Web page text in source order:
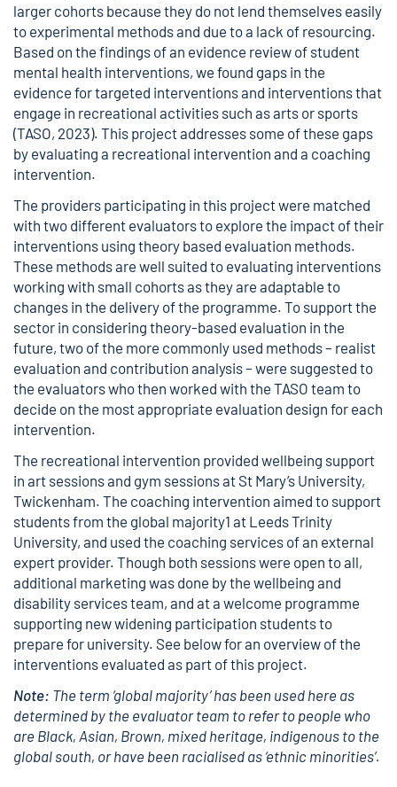
larger cohorts because they do not lend themselves easily
to experimental methods and due to a lack of resourcing.
Based on the findings of an evidence review of student
mental health interventions, we found gaps in the
evidence for targeted interventions and interventions that
engage in recreational activities such as arts or sports
(TASO, 2023). This project addresses some of these gaps
by evaluating a recreational intervention and a coaching
intervention.
The providers participating in this project were matched
with two different evaluators to explore the impact of their
interventions using theory based evaluation methods.
These methods are well suited to evaluating interventions
working with small cohorts as they are adaptable to
changes in the delivery of the programme. To support the
sector in considering theory-based evaluation in the
future, two of the more commonly used methods – realist
evaluation and contribution analysis – were suggested to
the evaluators who then worked with the TASO team to
decide on the most appropriate evaluation design for each
intervention.
The recreational intervention provided wellbeing support
in art sessions and gym sessions at St Mary’s University,
Twickenham. The coaching intervention aimed to support
students from the global majority1 at Leeds Trinity
University, and used the coaching services of an external
expert provider. Though both sessions were open to all,
additional marketing was done by the wellbeing and
disability services team, and at a welcome programme
supporting new widening participation students to
prepare for university. See below for an overview of the
interventions evaluated as part of this project.
Note: The term ‘global majority’ has been used here as
determined by the evaluator team to refer to people who
are Black, Asian, Brown, mixed heritage, indigenous to the
global south, or have been racialised as ‘ethnic minorities’.